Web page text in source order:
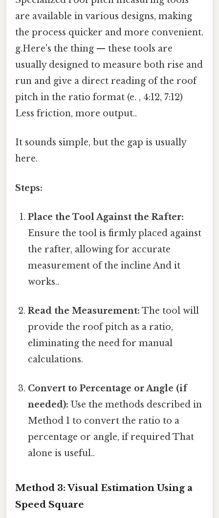
are available in various designs, making
the process quicker and more convenient.
g.Here's the thing — these tools are
usually designed to measure both rise and
run and give a direct reading of the roof
pitch in the ratio format (e. , 4:12, 7:12)
Less friction, more output..
It sounds simple, but the gap is usually
here.
Steps:
Place the Tool Against the Rafter:
Ensure the tool is firmly placed against
the rafter, allowing for accurate
measurement of the incline And it
works..
Read the Measurement: The tool will
provide the roof pitch as a ratio,
eliminating the need for manual
calculations.
Convert to Percentage or Angle (if
needed): Use the methods described in
Method 1 to convert the ratio to a
percentage or angle, if required That
alone is useful..
Method 3: Visual Estimation Using a
Speed Square